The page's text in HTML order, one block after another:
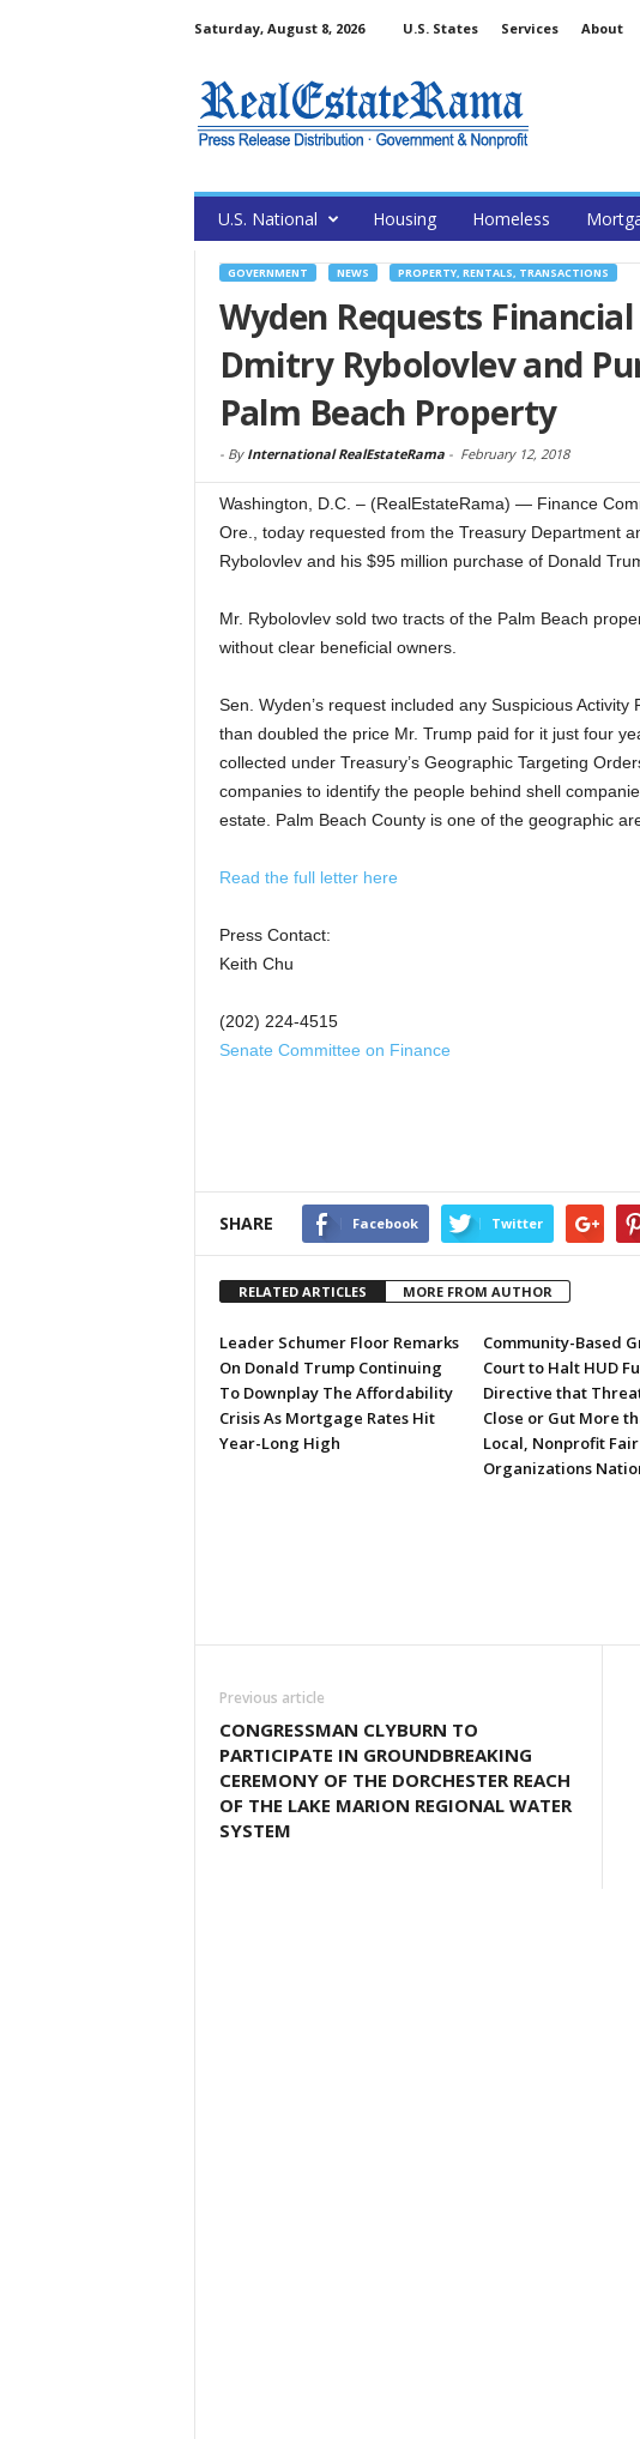
Saturday, August 8, 2026 U.S. States Services About
U.S. National Housing Homeless
GOVERNMENT NEWS PROPERTY, RENTALS, TRANSACTIONS
Wyden Requests
Dmitry Rybolovlev and
Palm Beach Property
- By International RealEstateRama- February 12, 2018
Washington, D.C. – (RealEstateRama) — Finance
Ore., today requested from the Treasury Department
Rybolovlev and his $95 million purchase of Donald
Mr. Rybolovlev sold two tracts of the Palm Beach
without clear beneficial owners.
Sen. Wyden’s request included any Suspicious
than doubled the price Mr. Trump paid for it just four
collected under Treasury’s Geographic Targeting
companies to identify the people behind shell
estate. Palm Beach County is one of the geographic
Read the full letter here
Press Contact:
Keith Chu
(202) 224-4515
Senate Committee on Finance
SHARE Facebook Twitter
RELATED ARTICLES MORE FROM AUTHOR
Leader Schumer Floor Remarks
On Donald Trump Continuing
To Downplay The Affordability
Crisis As Mortgage Rates Hit
Year-Long High
Community-Based
Court to Halt HUD
Directive that
Close or Gut More
Local, Nonprofit
Organizations
Previous article
CONGRESSMAN CLYBURN TO
PARTICIPATE IN GROUNDBREAKING
CEREMONY OF THE DORCHESTER REACH
OF THE LAKE MARION REGIONAL WATER
SYSTEM